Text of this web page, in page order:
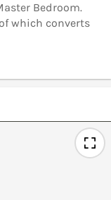
Bedroom.
which converts